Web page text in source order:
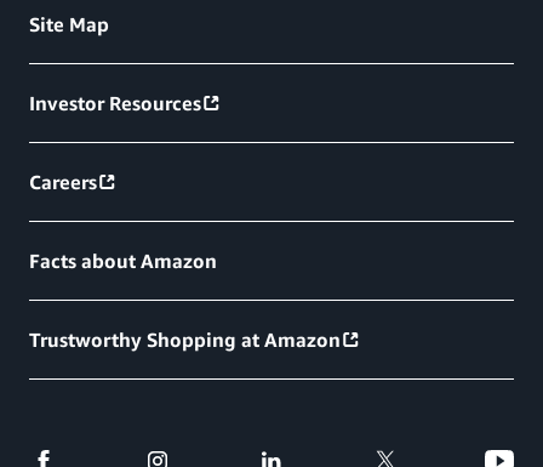
Site Map
Investor Resources
Careers
Facts about Amazon
Trustworthy Shopping at Amazon